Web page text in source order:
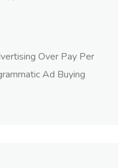
Over Pay Per
Ad Buying